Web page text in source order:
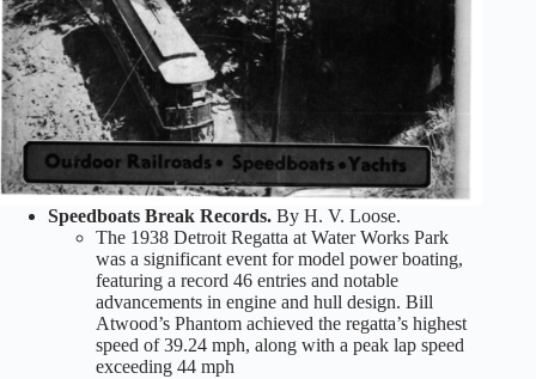
Speedboats Break Records. By H. V. Loose.
The 1938 Detroit Regatta at Water Works Park
was a significant event for model power boating,
featuring a record 46 entries and notable
advancements in engine and hull design. Bill
Atwood’s Phantom achieved the regatta’s highest
speed of 39.24 mph, along with a peak lap speed
exceeding 44 mph